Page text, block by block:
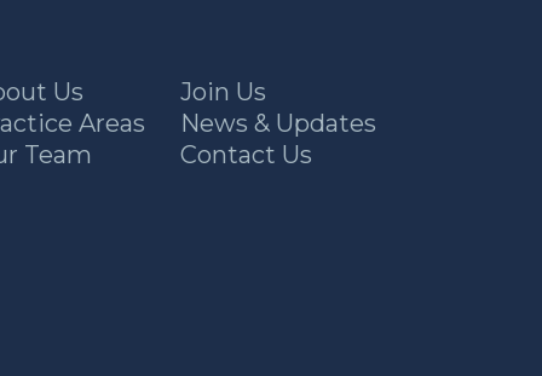
Us
Areas
Team
Join Us
News & Updates
Contact Us